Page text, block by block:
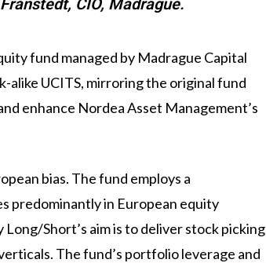
CIO, Madrague.
fund managed by Madrague Capital
alike UCITS, mirroring the original fund
enhance Nordea Asset Management’s
bias. The fund employs a
predominantly in European equity
Short’s aim is to deliver stock picking
The fund’s portfolio leverage and